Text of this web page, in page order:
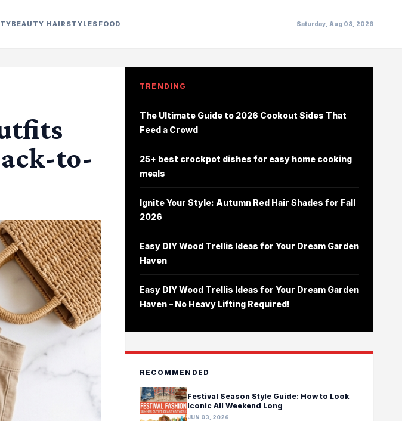
BEAUTY HAIRSTYLES FOOD Saturday, Aug 08, 2026
to-
TRENDING
The Ultimate Guide to 2026 Cookout Sides That
Feed a Crowd
25+ best crockpot dishes for easy home cooking
meals
Ignite Your Style: Autumn Red Hair Shades for Fall
2026
Easy DIY Wood Trellis Ideas for Your Dream Garden
Haven
Easy DIY Wood Trellis Ideas for Your Dream Garden
Haven – No Heavy Lifting Required!
RECOMMENDED
Festival Season Style Guide: How to Look
Iconic All Weekend Long
JUN 03, 2026